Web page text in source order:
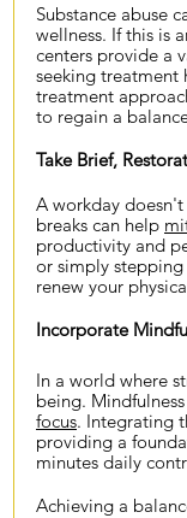
Substance abuse
wellness. If this is
centers provide a
seeking treatment
treatment
to regain a
Take Brief,
A workday
breaks can help
productivity and
or simply stepping
renew your
Incorporate
In a world where
being.
focus. Integrating
providing a
minutes daily
Achieving a